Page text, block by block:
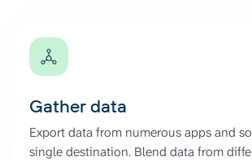
Gather data
Export data from numerous apps and
single destination. Blend data from